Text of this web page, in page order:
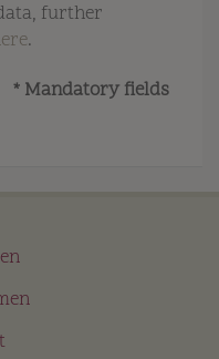
further
.
* Mandatory fields